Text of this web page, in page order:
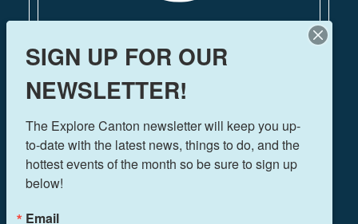
Canton, Georgia 30114
FOLLOW US!
SIGN UP FOR OUR
NEWSLETTER!
The Explore Canton newsletter will keep you up-
to-date with the latest news, things to do, and the
hottest events of the month so be sure to sign up
below!
Email